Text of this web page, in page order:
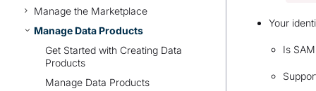
Manage the Marketplace
Manage Data Products
Get Started with Creating Data
Products
Manage Data Products
Your
Is